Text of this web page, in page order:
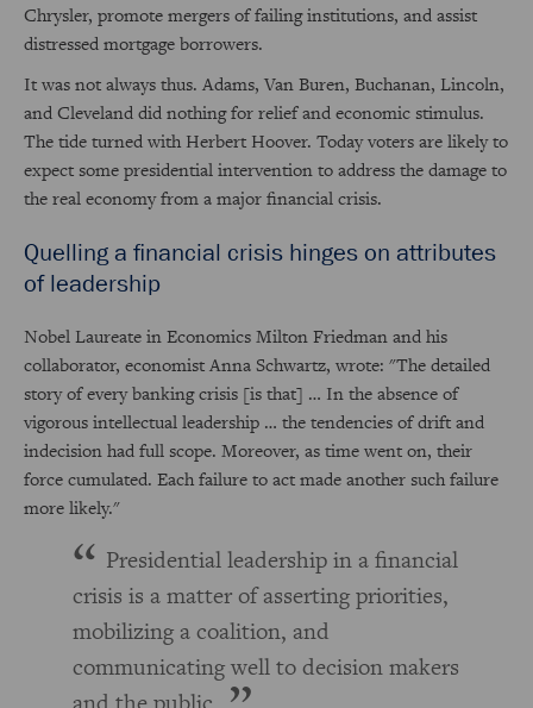
Chrysler, promote mergers of failing institutions, and assist
distressed mortgage borrowers.
It was not always thus. Adams, Van Buren, Buchanan, Lincoln,
and Cleveland did nothing for relief and economic stimulus.
The tide turned with Herbert Hoover. Today voters are likely to
expect some presidential intervention to address the damage to
the real economy from a major financial crisis.
Quelling a financial crisis hinges on attributes
of leadership
Nobel Laureate in Economics Milton Friedman and his
collaborator, economist Anna Schwartz, wrote: "The detailed
story of every banking crisis [is that] … In the absence of
vigorous intellectual leadership … the tendencies of drift and
indecision had full scope. Moreover, as time went on, their
force cumulated. Each failure to act made another such failure
more likely."
Presidential leadership in a financial
crisis is a matter of asserting priorities,
mobilizing a coalition, and
communicating well to decision makers
and the public.